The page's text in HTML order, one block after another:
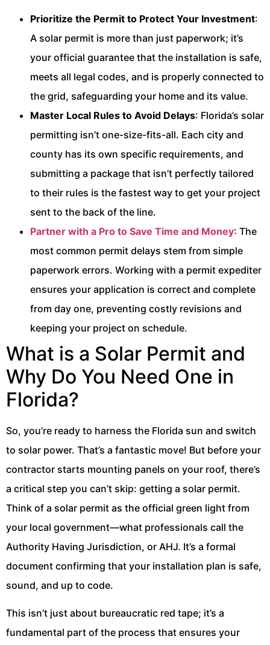
Prioritize the Permit to Protect Your Investment:
A solar permit is more than just paperwork; it’s
your official guarantee that the installation is safe,
meets all legal codes, and is properly connected to
the grid, safeguarding your home and its value.
Master Local Rules to Avoid Delays: Florida’s solar
permitting isn’t one-size-fits-all. Each city and
county has its own specific requirements, and
submitting a package that isn’t perfectly tailored
to their rules is the fastest way to get your project
sent to the back of the line.
Partner with a Pro to Save Time and Money: The
most common permit delays stem from simple
paperwork errors. Working with a permit expediter
ensures your application is correct and complete
from day one, preventing costly revisions and
keeping your project on schedule.
What is a Solar Permit and
Why Do You Need One in
Florida?
So, you’re ready to harness the Florida sun and switch
to solar power. That’s a fantastic move! But before your
contractor starts mounting panels on your roof, there’s
a critical step you can’t skip: getting a solar permit.
Think of a solar permit as the official green light from
your local government—what professionals call the
Authority Having Jurisdiction, or AHJ. It’s a formal
document confirming that your installation plan is safe,
sound, and up to code.
This isn’t just about bureaucratic red tape; it’s a
fundamental part of the process that ensures your